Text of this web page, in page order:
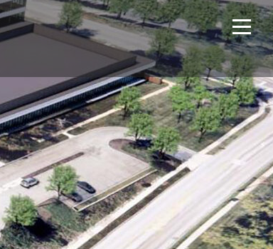
Home
Projects
About Us
Expertise
NCS – Special Projects